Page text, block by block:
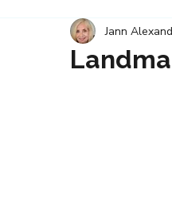
History Time
Jann